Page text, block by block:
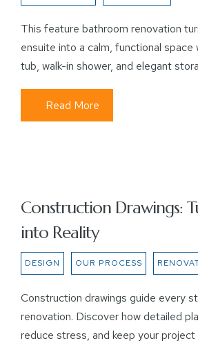
This feature bathroom renovation
ensuite into a calm, functional
tub, walk-in shower, and elegant
Read More
Construction Drawings:
into Reality
DESIGN OUR PROCESS
Construction drawings guide every
renovation. Discover how detailed
reduce stress, and keep your project